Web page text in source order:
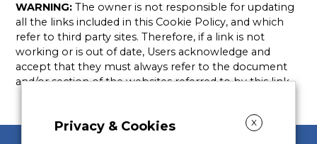
WARNING: The owner is not responsible for updating
all the links included in this Cookie Policy, and which
refer to third party sites. Therefore, if a link is not
working or is out of date, Users acknowledge and
accept that they must always refer to the document
and/or section of the websites referred to by this link.
X
Privacy & Cookies